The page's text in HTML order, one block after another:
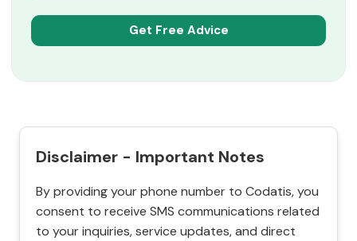
Disclaimer - Important Notes
By providing your phone number to Codatis, you
consent to receive SMS communications related
to your inquiries, service updates, and direct